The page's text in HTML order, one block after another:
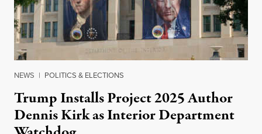
NEWS | POLITICS & ELECTIONS
Trump Installs Project 2025 Author
Dennis Kirk as Interior Department